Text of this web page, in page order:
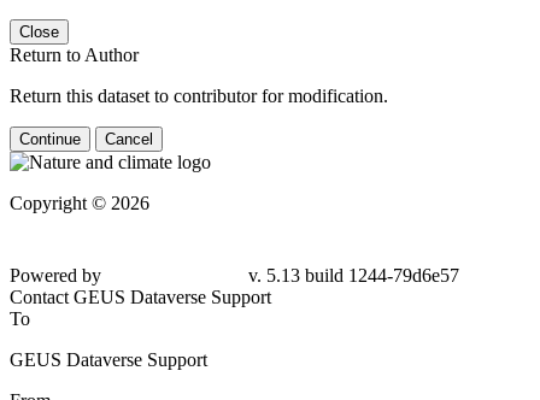
Close
Return to Author
Return this dataset to contributor for modification.
Continue Cancel
Copyright © 2026
Powered by
v. 5.13 build 1244-79d6e57
Contact GEUS Dataverse Support
To
GEUS Dataverse Support